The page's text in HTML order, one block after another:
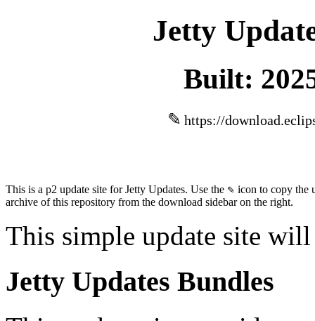
Jetty
Built:
✎ https://
This is a p2 update site for Jetty Updates. Use the ✎ icon to copy the
archive of this repository from the download sidebar on the right.
This simple update site
Jetty Updates Bundles